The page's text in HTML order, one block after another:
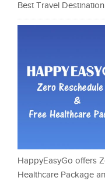
Best Travel
HappyEasyGo offers
Healthcare Package